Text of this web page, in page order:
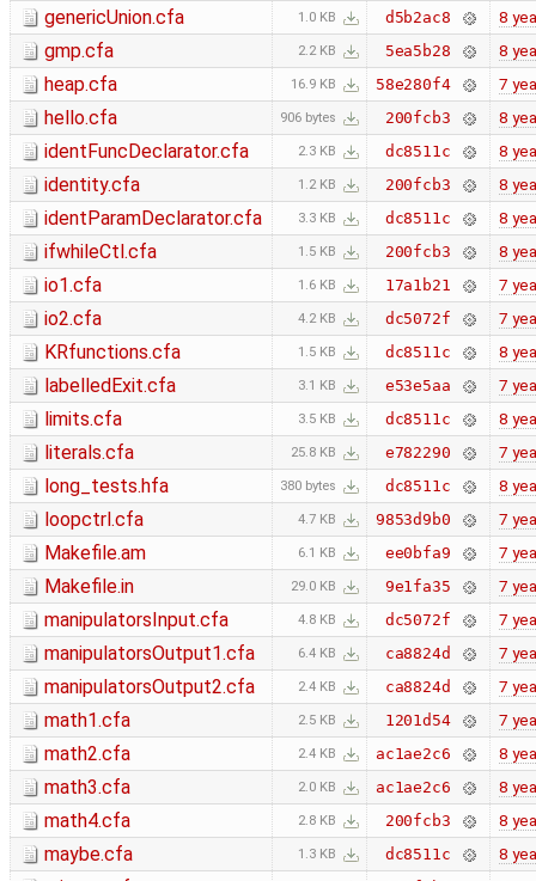
genericUnion.cfa 1.0 KB d5b2ac8 8
gmp.cfa 2.2 KB 5ea5b28 8
heap.cfa 16.9 KB 58e280f4 7
hello.cfa 906 bytes 200fcb3 8
identFuncDeclarator.cfa 2.3 KB dc8511c 8
identity.cfa 1.2 KB 200fcb3 8
identParamDeclarator.cfa 3.3 KB dc8511c 8
ifwhileCtl.cfa 1.5 KB 200fcb3 8
io1.cfa 1.6 KB 17a1b21 7
io2.cfa 4.2 KB dc5072f 7
KRfunctions.cfa 1.5 KB dc8511c 8
labelledExit.cfa 3.1 KB e53e5aa 7
limits.cfa 3.5 KB dc8511c 8
literals.cfa 25.8 KB e782290 7
long_tests.hfa 380 bytes dc8511c 8
loopctrl.cfa 4.7 KB 9853d9b0 7
Makefile.am 6.1 KB ee0bfa9 7
Makefile.in 29.0 KB 9e1fa35 7
manipulatorsInput.cfa 4.8 KB dc5072f 7
manipulatorsOutput1.cfa 6.4 KB ca8824d 7
manipulatorsOutput2.cfa 2.4 KB ca8824d 7
math1.cfa 2.5 KB 1201d54 7
math2.cfa 2.4 KB ac1ae2c6 8
math3.cfa 2.0 KB ac1ae2c6 8
math4.cfa 2.8 KB 200fcb3 8
maybe.cfa 1.3 KB dc8511c 8